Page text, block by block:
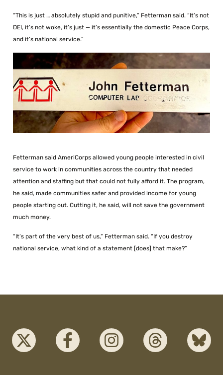
“This is just … absolutely stupid and punitive,” Fetterman said. “It’s not
DEI, it’s not woke, it’s just — it’s essentially the domestic Peace Corps,
and it’s national service.”
Fetterman said AmeriCorps allowed young people interested in civil
service to work in communities across the country that needed
attention and staffing but that could not fully afford it. The program,
he said, made communities safer and provided income for young
people starting out. Cutting it, he said, will not save the government
much money.
“It’s part of the very best of us,” Fetterman said. “If you destroy
national service, what kind of a statement [does] that make?”